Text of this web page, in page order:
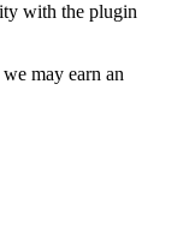
with the plugin
may earn an